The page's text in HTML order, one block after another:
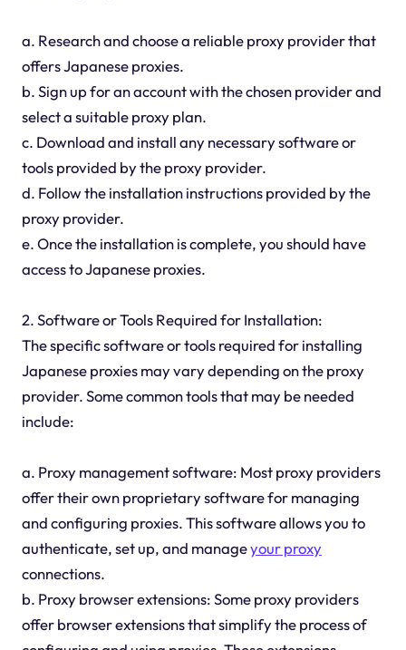
a. Research and choose a reliable proxy provider that
offers Japanese proxies.
b. Sign up for an account with the chosen provider and
select a suitable proxy plan.
c. Download and install any necessary software or
tools provided by the proxy provider.
d. Follow the installation instructions provided by the
proxy provider.
e. Once the installation is complete, you should have
access to Japanese proxies.
2. Software or Tools Required for Installation:
The specific software or tools required for installing
Japanese proxies may vary depending on the proxy
provider. Some common tools that may be needed
include:
a. Proxy management software: Most proxy providers
offer their own proprietary software for managing
and configuring proxies. This software allows you to
authenticate, set up, and manageyour proxy
connections.
b. Proxy browser extensions: Some proxy providers
offer browser extensions that simplify the process of